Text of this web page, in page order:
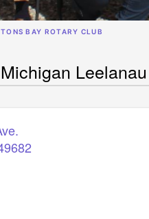
BAY ROTARY CLUB